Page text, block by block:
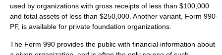
used by organizations with gross receipts of less than $100,000
and total assets of less than $250,000. Another variant, Form 990-
PF, is available for private foundation organizations.
The Form 990 provides the public with financial information about